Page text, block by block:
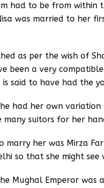
had to be from within
was married to her
as per the wish of
been a very
said to have had the
had her own
suitors for her
marry her was Mirza
so that she might see
Mughal Emperor was